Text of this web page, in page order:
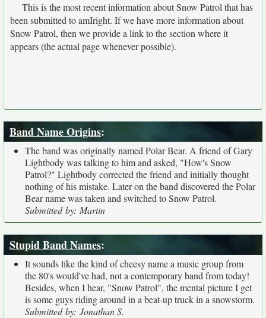
This is the most recent information about Snow Patrol that has
been submitted to amIright. If we have more information about
Snow Patrol, then we provide a link to the section where it
appears (the actual page whenever possible).
Band Name Origins:
The band was originally named Polar Bear. A friend of Gary
Lightbody was talking to him and asked, "How's Snow
Patrol?" Lightbody corrected the friend and initially thought
nothing of his mistake. Later on the band discovered the Polar
Bear name was taken and switched to Snow Patrol.
Submitted by: Martin
Stupid Band Names:
It sounds like the kind of cheesy name a music group from
the 80's would've had, not a contemporary band from today!
Besides, when I hear, "Snow Patrol", the mental picture I get
is some guys riding around in a beat-up truck in a snowstorm.
Submitted by: Jonathan S.